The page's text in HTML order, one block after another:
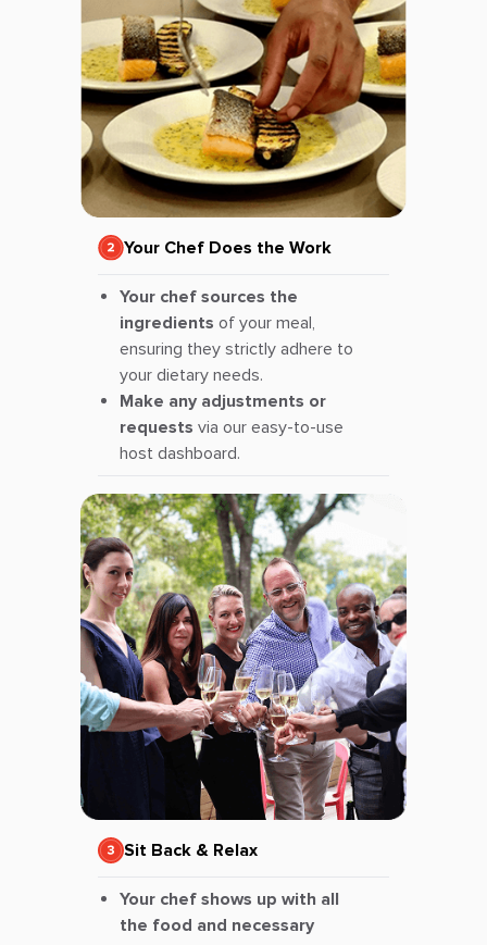
Your Chef Does the Work
Your chef sources the
ingredients of your meal,
ensuring they strictly adhere to
your dietary needs.
Make any adjustments or
requests via our easy-to-use
host dashboard.
Sit Back & Relax
Your chef shows up with all
the food and necessary